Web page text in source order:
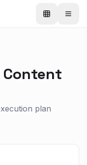
Content
plan